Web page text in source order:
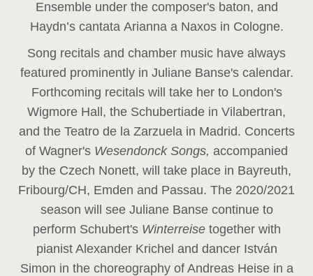
Ensemble under the composer's baton, and
Haydn’s cantata Arianna a Naxos in Cologne.
Song recitals and chamber music have always
featured prominently in Juliane Banse's calendar.
Forthcoming recitals will take her to London's
Wigmore Hall, the Schubertiade in Vilabertran,
and the Teatro de la Zarzuela in Madrid. Concerts
of Wagner's Wesendonck Songs, accompanied
by the Czech Nonett, will take place in Bayreuth,
Fribourg/CH, Emden and Passau. The 2020/2021
season will see Juliane Banse continue to
perform Schubert's Winterreise together with
pianist Alexander Krichel and dancer István
Simon in the choreography of Andreas Heise in a